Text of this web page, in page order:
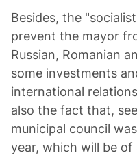
Besides, the
prevent the mayor
Russian, Romanian
some investments
international
also the fact that,
municipal council
year, which will be